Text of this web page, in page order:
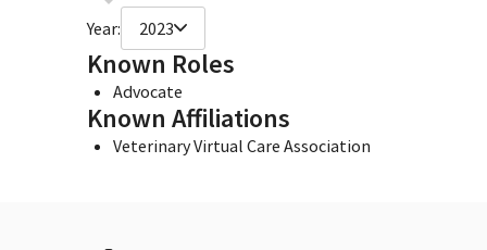
Year: 2023
Known Roles
Advocate
Known Affiliations
Veterinary Virtual Care Association